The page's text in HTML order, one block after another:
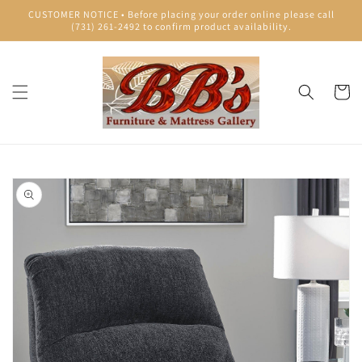
Skip to
CUSTOMER NOTICE • Before placing your order online please call
(731) 261-2492 to confirm product availability.
Cart
Skip to
product
information